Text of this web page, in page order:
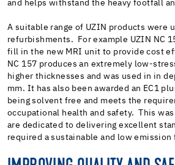
and helps withstand the heavy footfall
A suitable range of UZIN products were
refurbishments. For example UZIN NC
fill in the new MRI unit to provide cost
NC 157 produces an extremely low-
higher thicknesses and was used in in
mm. It has also been awarded an EC1
being solvent free and meets the
occupational health and safety. This was
are dedicated to delivering excellent
required a sustainable and low